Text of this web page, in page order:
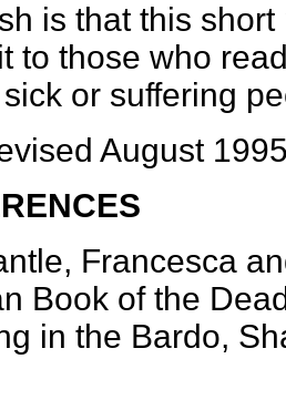
is that this
to those who
or suffering
August
Francesca
Book of the
in the Bardo,